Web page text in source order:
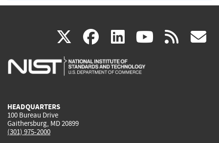
X(link
is
facebook
(link
is
linkedin
(link
is
(link rss
HEADQUARTERS
100 Bureau Drive
Gaithersburg, MD 20899
(301) 975-2000